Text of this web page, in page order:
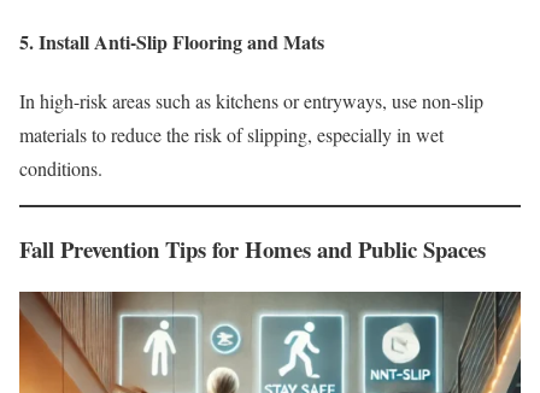
5. Install Anti-Slip Flooring and Mats
In high-risk areas such as kitchens or entryways, use non-slip
materials to reduce the risk of slipping, especially in wet
conditions.
Fall Prevention Tips for Homes and Public Spaces